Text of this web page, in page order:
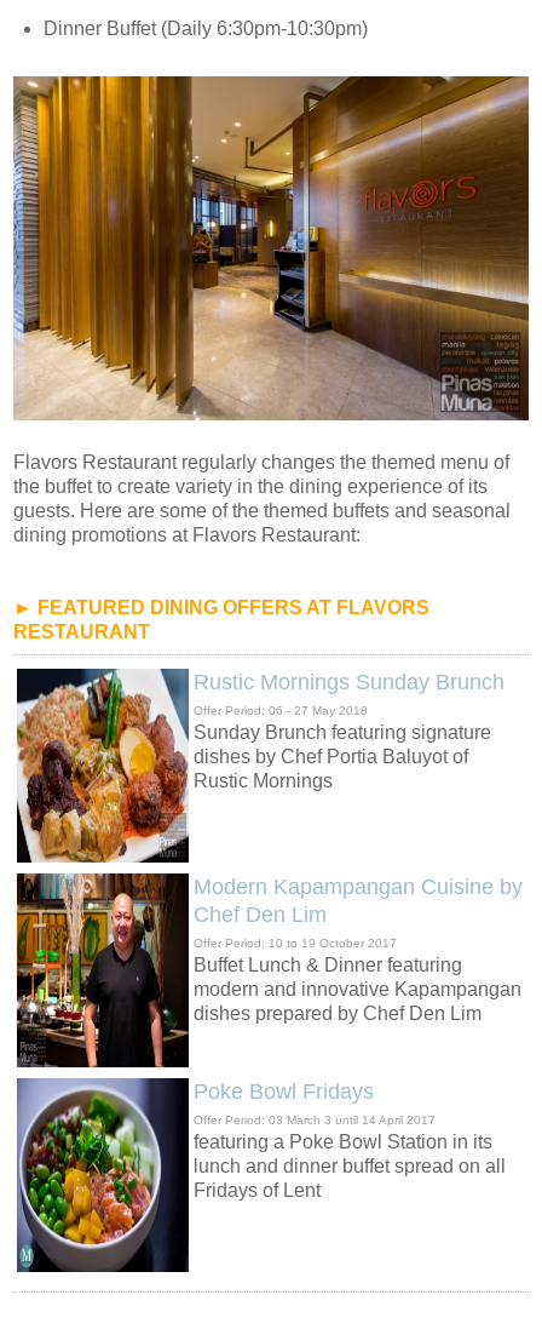
Dinner Buffet (Daily 6:30pm-10:30pm)
Flavors Restaurant regularly changes the themed menu of
the buffet to create variety in the dining experience of its
guests. Here are some of the themed buffets and seasonal
dining promotions at Flavors Restaurant:
► FEATURED DINING OFFERS AT FLAVORS
RESTAURANT
Rustic Mornings Sunday Brunch
Offer Period: 06 - 27 May 2018
Sunday Brunch featuring signature
dishes by Chef Portia Baluyot of
Rustic Mornings
Modern Kapampangan Cuisine by
Chef Den Lim
Offer Period: 10 to 19 October 2017
Buffet Lunch & Dinner featuring
modern and innovative Kapampangan
dishes prepared by Chef Den Lim
Poke Bowl Fridays
Offer Period: 03 March 3 until 14 April 2017
featuring a Poke Bowl Station in its
lunch and dinner buffet spread on all
Fridays of Lent